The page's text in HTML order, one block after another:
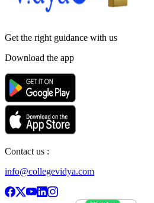
Get the right guidance with us
Download the app
Contact us :
info@collegevidya.com